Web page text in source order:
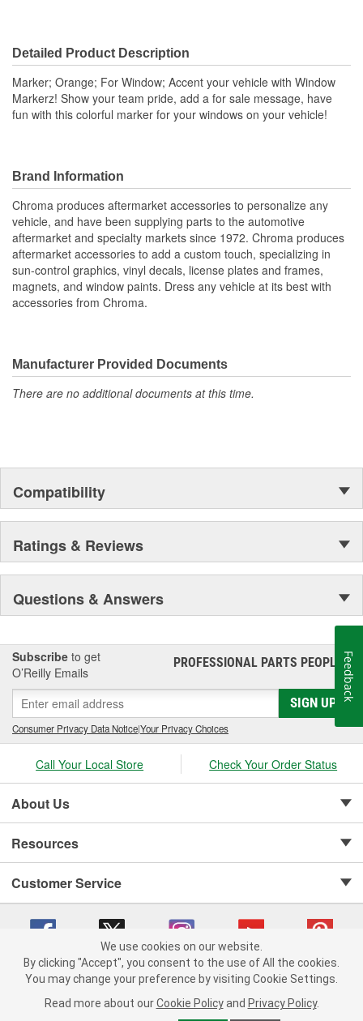
Detailed Product Description
Marker; Orange; For Window; Accent your vehicle with Window
Markerz! Show your team pride, add a for sale message, have
fun with this colorful marker for your windows on your vehicle!
Brand Information
Chroma produces aftermarket accessories to personalize any
vehicle, and have been supplying parts to the automotive
aftermarket and specialty markets since 1972. Chroma produces
aftermarket accessories to add a custom touch, specializing in
sun-control graphics, vinyl decals, license plates and frames,
magnets, and window paints. Dress any vehicle at its best with
accessories from Chroma.
Manufacturer Provided Documents
There are no additional documents at this time.
Compatibility
Ratings & Reviews
Questions & Answers
Subscribe to get
O’Reilly Emails
PROFESSIONAL PARTS PEOPLE®
SIGN UP
Consumer Privacy Data Notice|Your Privacy Choices
Call Your Local Store Check Your Order Status
About Us
Resources
Customer Service
Copyright © 2008-2026 O'Reilly Auto Parts v 75915cd62 (99gc2) cv1622
Consumer Privacy Data Notice |
We use cookies on our website.
By clicking "Accept", you consent to the use of All the cookies.
You may change your preference by visiting Cookie Settings.
Read more about our Cookie Policy and Privacy Policy.
Feedback